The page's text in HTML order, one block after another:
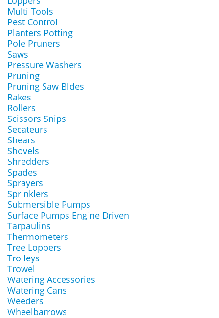
Multi Tools
Pest Control
Planters Potting
Pole Pruners
Saws
Pressure Washers
Pruning
Pruning Saw Bldes
Rakes
Rollers
Scissors Snips
Secateurs
Shears
Shovels
Shredders
Spades
Sprayers
Sprinklers
Submersible Pumps
Surface Pumps Engine Driven
Tarpaulins
Thermometers
Tree Loppers
Trolleys
Trowel
Watering Accessories
Watering Cans
Weeders
Wheelbarrows